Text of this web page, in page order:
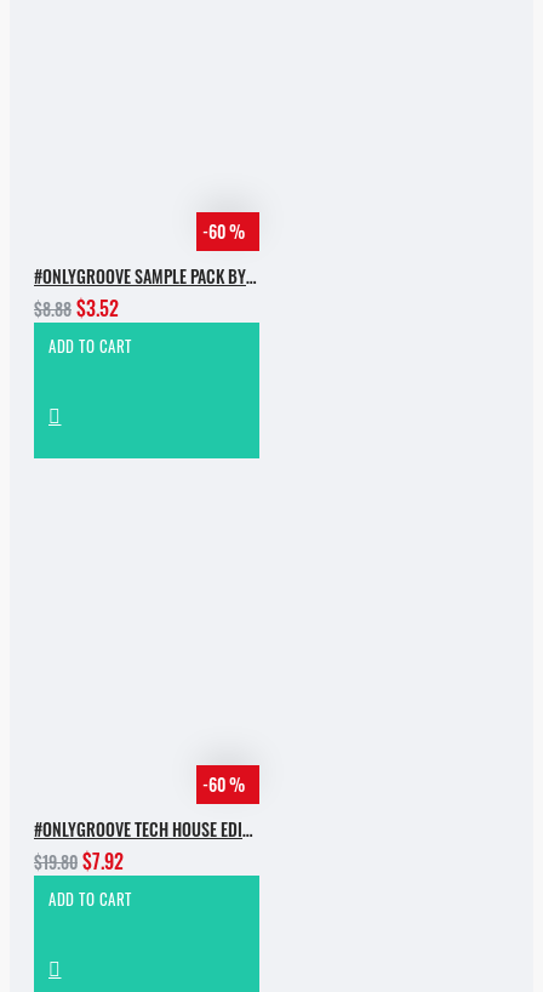
-60 %
#ONLYGROOVE SAMPLE PACK BY YVVAN BACK
$8.88$3.52
ADD TO CART
-60 %
#ONLYGROOVE TECH HOUSE EDITION BY YVVAN BACK
$19.80$7.92
ADD TO CART